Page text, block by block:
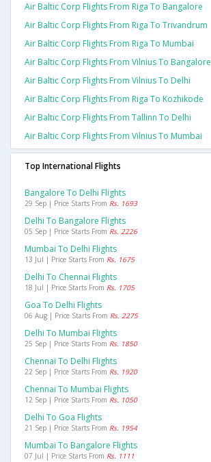
Air Baltic Corp Flights From Riga To Bangalore
Air Baltic Corp Flights From Riga To Trivandrum
Air Baltic Corp Flights From Riga To Mumbai
Air Baltic Corp Flights From Vilnius To Bangalore
Air Baltic Corp Flights From Vilnius To Delhi
Air Baltic Corp Flights From Riga To Kozhikode
Air Baltic Corp Flights From Tallinn To Delhi
Air Baltic Corp Flights From Vilnius To Mumbai
Top International Flights
Bangalore To Delhi Flights
29 Sep | Price Starts From Rs. 1693
Delhi To Bangalore Flights
05 Sep | Price Starts From Rs. 2226
Mumbai To Delhi Flights
13 Jul | Price Starts From Rs. 1675
Delhi To Chennai Flights
18 Jul | Price Starts From Rs. 1705
Goa To Delhi Flights
06 Aug | Price Starts From Rs. 2275
Delhi To Mumbai Flights
25 Sep | Price Starts From Rs. 1850
Chennai To Delhi Flights
22 Sep | Price Starts From Rs. 1920
Chennai To Mumbai Flights
12 Sep | Price Starts From Rs. 1050
Delhi To Goa Flights
21 Sep | Price Starts From Rs. 1954
Mumbai To Bangalore Flights
07 Jul | Price Starts From Rs. 1111